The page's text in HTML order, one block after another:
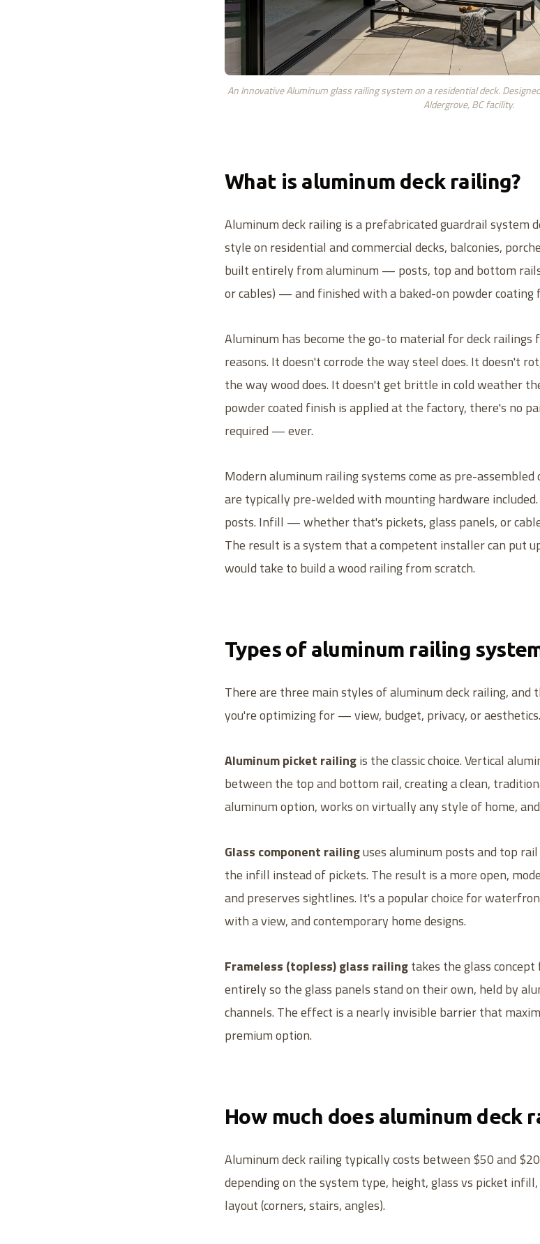
An Innovative Aluminum glass railing system on a residential deck.
Aldergrove, BC facility.
What is aluminum deck railing?
Aluminum deck railing is a prefabricated guardrail system
style on residential and commercial decks, balconies,
built entirely from aluminum — posts, top and bottom
or cables) — and finished with a baked-on powder coating
Aluminum has become the go-to material for deck
reasons. It doesn't corrode the way steel does. It doesn't
the way wood does. It doesn't get brittle in cold weather
powder coated finish is applied at the factory, there's no
required — ever.
Modern aluminum railing systems come as pre-
are typically pre-welded with mounting hardware
posts. Infill — whether that's pickets, glass panels, or
The result is a system that a competent installer can put
would take to build a wood railing from scratch.
Types of aluminum railing
There are three main styles of aluminum deck railing, and
you're optimizing for — view, budget, privacy, or aesthetics.
Aluminum picket railingis the classic choice. Vertical
between the top and bottom rail, creating a clean,
aluminum option, works on virtually any style of home,
Glass component railinguses aluminum posts and top
the infill instead of pickets. The result is a more open,
and preserves sightlines. It's a popular choice for
with a view, and contemporary home designs.
Frameless (topless) glass railingtakes the glass
entirely so the glass panels stand on their own, held by
channels. The effect is a nearly invisible barrier that
premium option.
How much does aluminum deck
Aluminum deck railing typically costs between $50 and
depending on the system type, height, glass vs picket
layout (corners, stairs, angles).